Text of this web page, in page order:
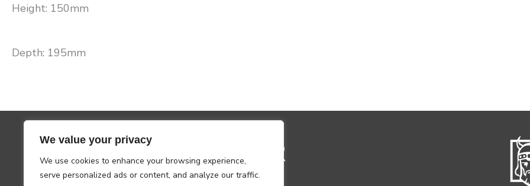
We value your privacy
We use cookies to enhance your browsing experience,
serve personalized ads or content, and analyze our traffic.
Height: 150mm
Depth: 195mm